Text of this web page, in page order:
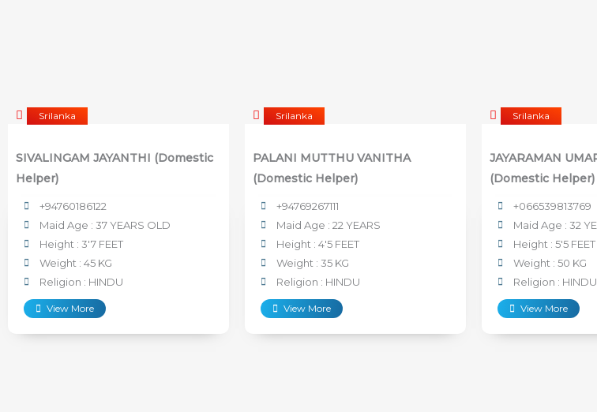
Srilanka
SIVALINGAM JAYANTHI (Domestic
Helper)
+94760186122
Maid Age : 37 YEARS OLD
Height : 3'7 FEET
Weight : 45 KG
Religion : HINDU
View More
Srilanka
PALANI MUTTHU VANITHA
(Domestic Helper)
+94769267111
Maid Age : 22 YEARS
Height : 4'5 FEET
Weight : 35 KG
Religion : HINDU
View More
Srilanka
JAYARAMAN
(Domestic Helper)
+066539813769
Maid Age : 32
Height : 5'5 FEET
Weight : 50 KG
Religion : HINDU
View More